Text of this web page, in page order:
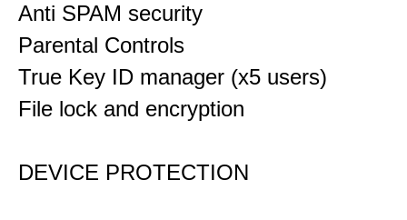
Anti SPAM security
Parental Controls
True Key ID manager (x5 users)
File lock and encryption
DEVICE PROTECTION